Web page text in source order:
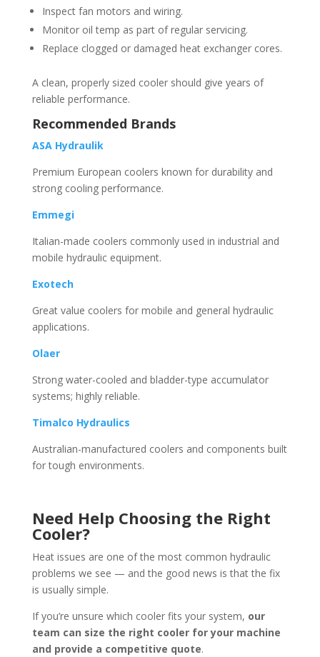
Inspect fan motors and wiring.
Monitor oil temp as part of regular servicing.
Replace clogged or damaged heat exchanger cores.
A clean, properly sized cooler should give years of
reliable performance.
Recommended Brands
ASA Hydraulik
Premium European coolers known for durability and
strong cooling performance.
Emmegi
Italian-made coolers commonly used in industrial and
mobile hydraulic equipment.
Exotech
Great value coolers for mobile and general hydraulic
applications.
Olaer
Strong water-cooled and bladder-type accumulator
systems; highly reliable.
Timalco Hydraulics
Australian-manufactured coolers and components built
for tough environments.
Need Help Choosing the Right
Cooler?
Heat issues are one of the most common hydraulic
problems we see — and the good news is that the fix
is usually simple.
If you’re unsure which cooler fits your system, our
team can size the right cooler for your machine
and provide a competitive quote.